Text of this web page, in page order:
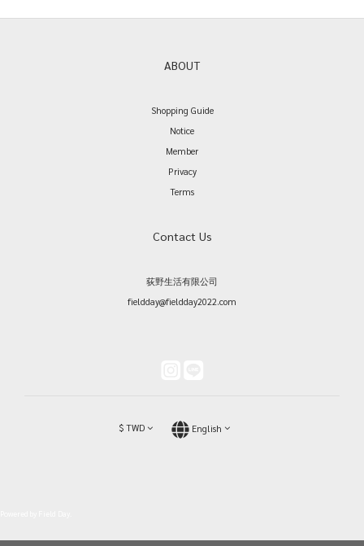
ABOUT
Shopping Guide
Notice
Member
Privacy
Terms
Contact Us
荻野生活有限公司
fieldday@fieldday2022.com
$ TWD English